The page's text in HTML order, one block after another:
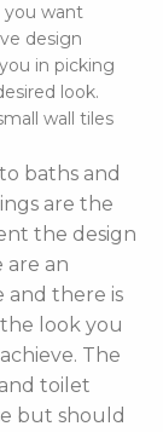
you want
design
in picking
look.
wall tiles
baths and
are the
the design
are an
and there is
look you
The
toilet
but should